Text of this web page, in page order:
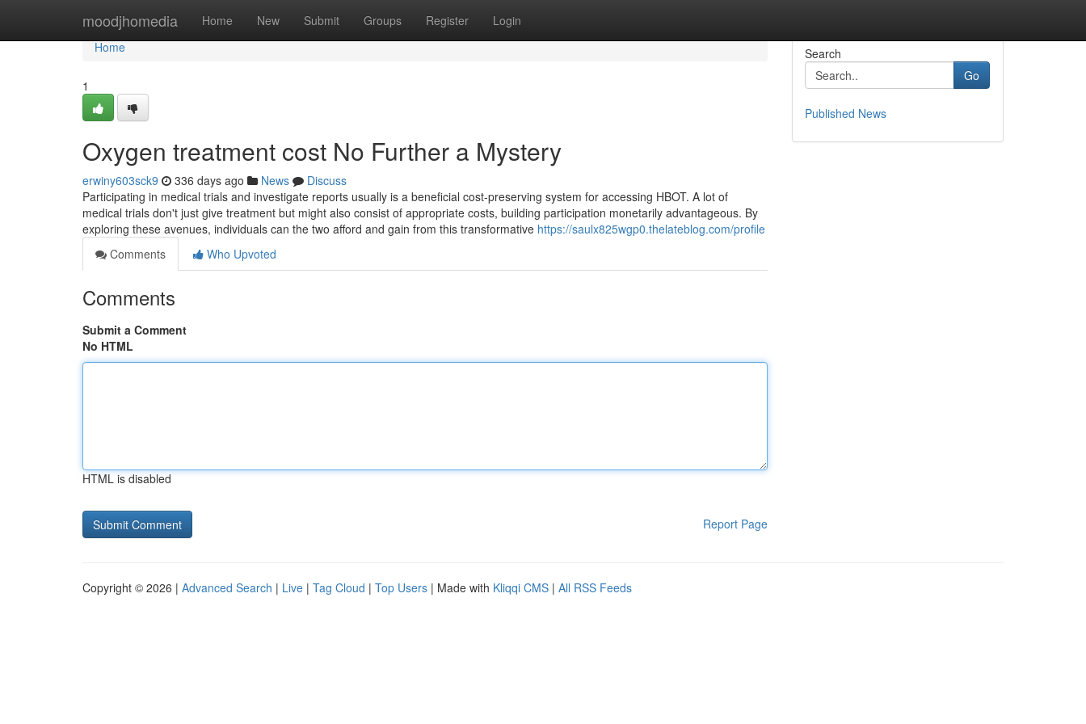
moodjhomedia Home New Submit Groups Register Login
Home
Home
1
Oxygen treatment cost No Further a Mystery
erwiny603sck9 336 days ago News
Discuss
Participating in medical trials and investigate reports usually is a beneficial cost-preserving system for accessing HBOT. A lot of
medical trials don't just give treatment but might also consist of appropriate costs, building participation monetarily advantageous. By
exploring these avenues, individuals can the two afford and gain from this transformative https://saulx825wgp0.thelateblog.com/profile
Comments
Who Upvoted
Comments
Submit a Comment
No HTML
HTML is disabled
Report Page
Search
Go
Published News
Copyright © 2026 | Advanced Search | Live | Tag Cloud | Top Users | Made with Kliqqi CMS | All RSS Feeds